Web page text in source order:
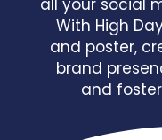
all your social
With High
and poster,
brand
and